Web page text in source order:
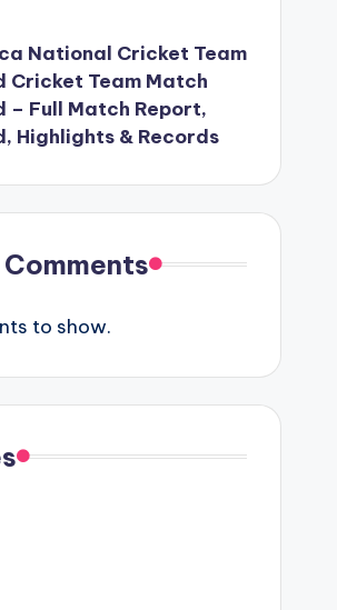
National Cricket Team
Cricket Team Match
– Full Match Report,
Highlights & Records
to show.